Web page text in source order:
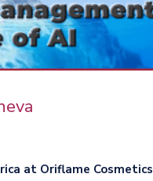
at Oriflame Cosmetics